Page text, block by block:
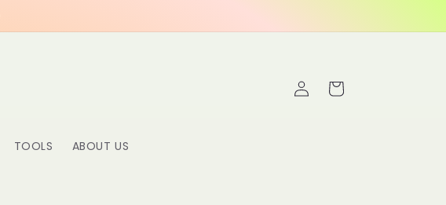
TOOLS ABOUT US
Log
in
Cart